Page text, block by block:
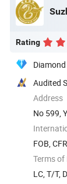
Rating
Audited
Address
No 599,
FOB,
Terms
LC, T/T,